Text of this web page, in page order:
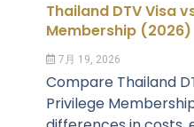
Thailand DTV Visa
Membership (2026)
7月 19, 2026
Compare Thailand
Privilege